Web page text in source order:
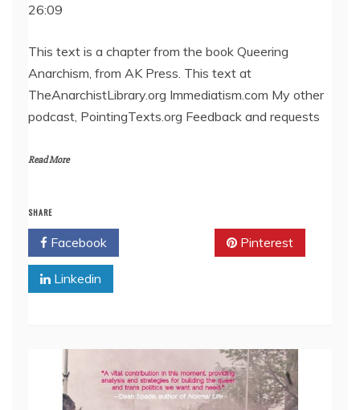
SHARE
LINK
EMBED
26:09
This text is a chapter from the book Queering
Anarchism, from AK Press. This text at
TheAnarchistLibrary.org Immediatism.com My other
podcast, PointingTexts.org Feedback and requests
Read More
SHARE
Facebook Pinterest
Linkedin